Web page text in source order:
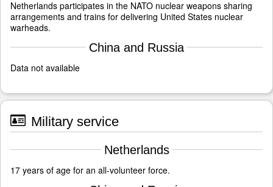
Netherlands participates in the NATO nuclear weapons sharing
arrangements and trains for delivering United States nuclear
warheads.
China and Russia
Data not available
Military service
Netherlands
17 years of age for an all-volunteer force.